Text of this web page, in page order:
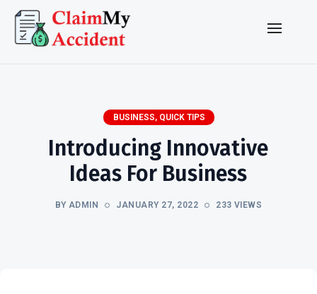
BUSINESS, QUICK TIPS
Introducing Innovative
Ideas For Business
BY ADMIN JANUARY 27, 2022 233 VIEWS